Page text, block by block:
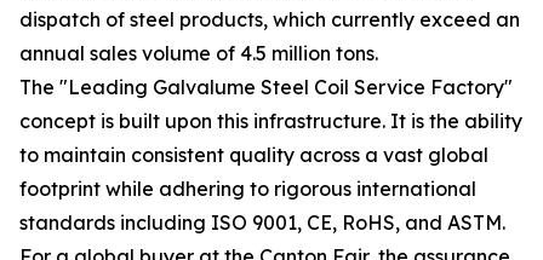
dispatch of steel products, which currently exceed an
annual sales volume of 4.5 million tons.
The "Leading Galvalume Steel Coil Service Factory"
concept is built upon this infrastructure. It is the ability
to maintain consistent quality across a vast global
footprint while adhering to rigorous international
standards including ISO 9001, CE, RoHS, and ASTM.